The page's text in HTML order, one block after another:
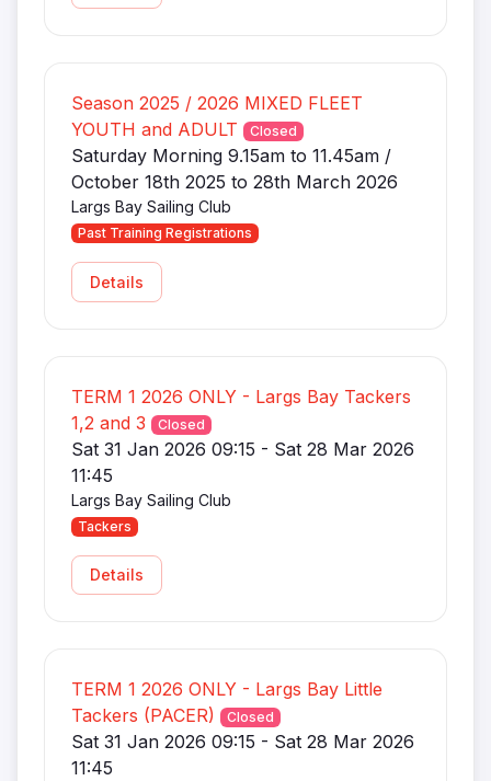
Season 2025 / 2026 MIXED FLEET
YOUTH and ADULT
Closed
Saturday Morning 9.15am to 11.45am /
October 18th 2025 to 28th March 2026
Largs Bay Sailing Club
Past Training Registrations
Details
TERM 1 2026 ONLY - Largs Bay Tackers
1,2 and 3
Closed
Sat 31 Jan 2026 09:15 - Sat 28 Mar 2026
11:45
Largs Bay Sailing Club
Tackers
Details
TERM 1 2026 ONLY - Largs Bay Little
Tackers (PACER)
Closed
Sat 31 Jan 2026 09:15 - Sat 28 Mar 2026
11:45